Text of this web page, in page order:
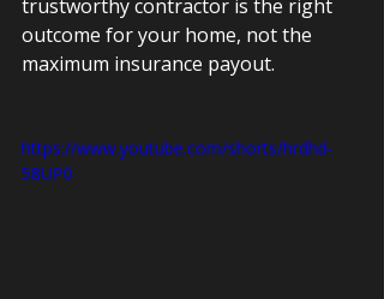
trustworthy contractor is the right
outcome for your home, not the
maximum insurance payout.
https://www.youtube.com/shorts/hrdhd-
58UP0